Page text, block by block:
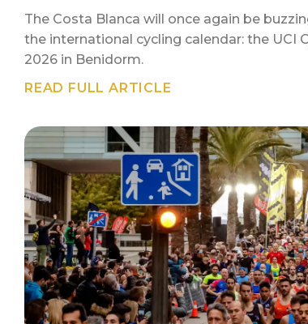
The Costa Blanca will once again be
the international cycling calendar: the UCI
2026 in Benidorm.
READ FULL ARTICLE